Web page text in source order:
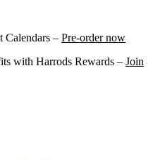
Calendars – Pre-order now
with Harrods Rewards – Join